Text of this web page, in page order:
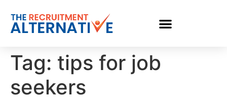
Tag: tips for job
seekers